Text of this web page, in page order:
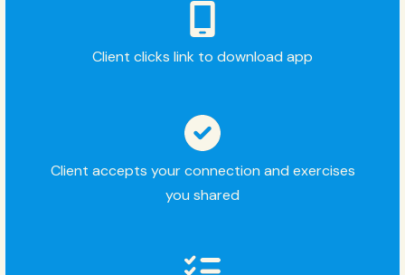
Client clicks link to download app
Client accepts your connection and exercises
you shared